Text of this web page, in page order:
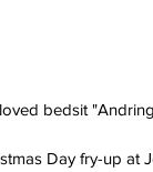
bedsit
Day fry-up at